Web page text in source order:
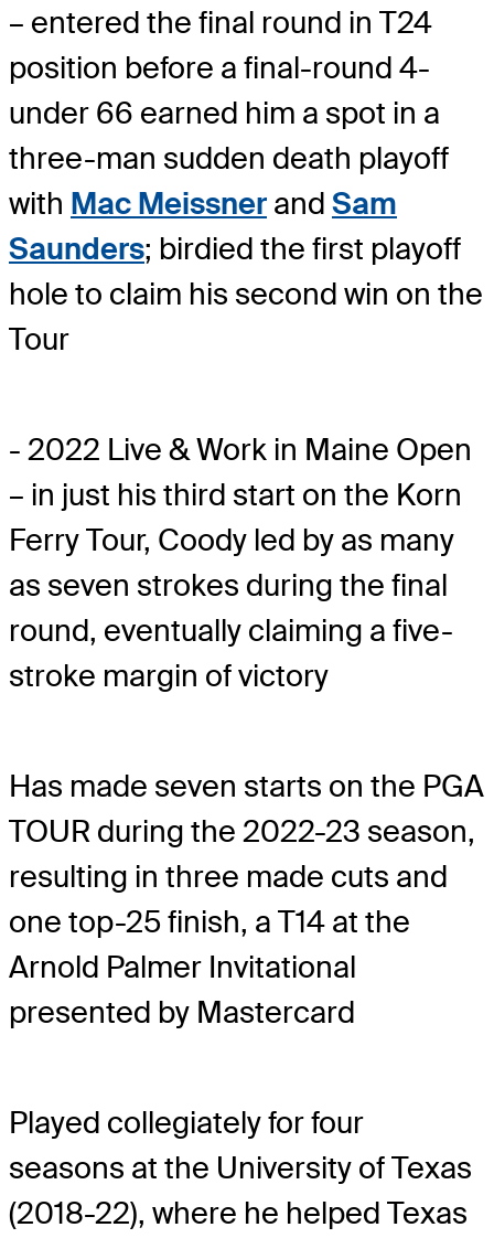
– entered the final round in T24
position before a final-round 4-
under 66 earned him a spot in a
three-man sudden death playoff
with Mac Meissner and Sam
Saunders; birdied the first playoff
hole to claim his second win on the
Tour
- 2022 Live & Work in Maine Open
– in just his third start on the Korn
Ferry Tour, Coody led by as many
as seven strokes during the final
round, eventually claiming a five-
stroke margin of victory
Has made seven starts on the PGA
TOUR during the 2022-23 season,
resulting in three made cuts and
one top-25 finish, a T14 at the
Arnold Palmer Invitational
presented by Mastercard
Played collegiately for four
seasons at the University of Texas
(2018-22), where he helped Texas